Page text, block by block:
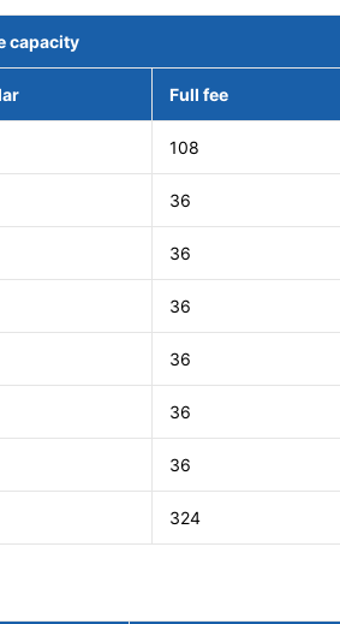
capacity
Full fee
108
36
36
36
36
36
36
324